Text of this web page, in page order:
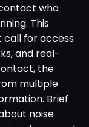
who
This
call for access
and real-
the
multiple
Brief
noise